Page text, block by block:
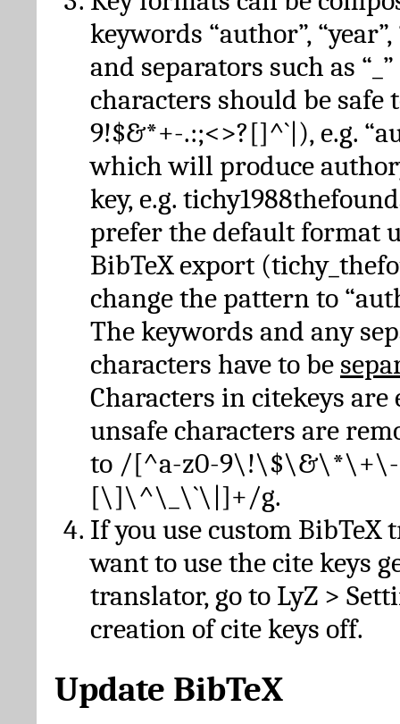
keywords “author”, “year”,
and separators such as
characters should be safe
9!$&*+-.:;<>?[]^`|), e.g.
which will produce
key, e.g.
prefer the default format
BibTeX export
change the pattern to
The keywords and any
characters have to be
Characters in citekeys are
unsafe characters are
to /[^a-z0-
[\]\^\_\`\|]+/g.
If you use custom BibTeX
want to use the cite keys
translator, go to LyZ >
creation of cite keys off.
Update BibTeX